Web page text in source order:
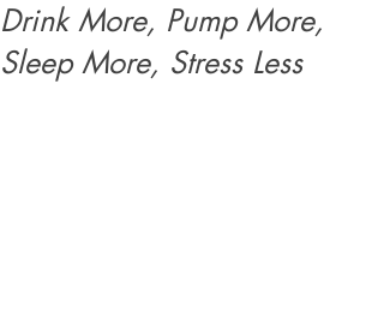
Drink More, Pump More,
Sleep More, Stress Less